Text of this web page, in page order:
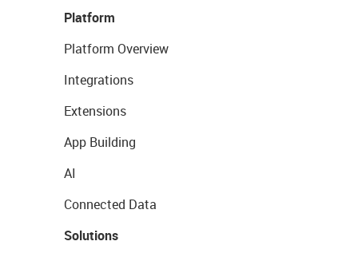
Platform
Platform Overview
Integrations
Extensions
App Building
AI
Connected Data
Solutions